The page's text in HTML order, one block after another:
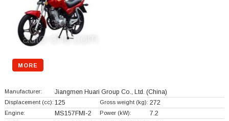
MORE
Manufacturer: Jiangmen Huari Group Co., Ltd. (China)
Displacement (cc): 125 Gross weight (kg): 272
Engine: MS157FMI-2 Power (kW): 7.2